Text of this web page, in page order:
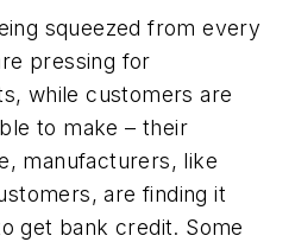
squeezed from every
pressing for
while customers are
to make – their
manufacturers, like
are finding it
get bank credit. Some